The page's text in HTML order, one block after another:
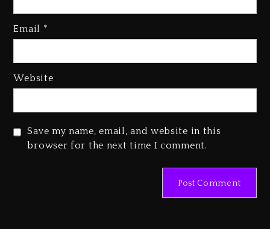
Email *
Website
Save my name, email, and website in this
browser for the next time I comment.
Kanye West Sued By Producer
“Vultures 2” And “Bully”
Dropping Tonight, August 7,
Duane ‘Keffe D’ Davis, Charged